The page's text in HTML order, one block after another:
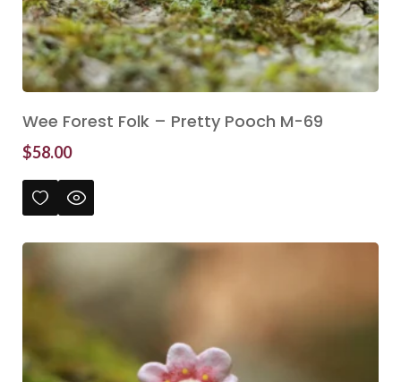
Wee Forest Folk – Pretty Pooch M-69
$58.00